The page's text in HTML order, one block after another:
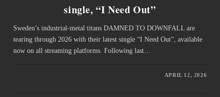
single, “I Need Out”
Sweden’s industrial-metal titans DAMNED TO DOWNFALL are
tearing through 2026 with their latest single “I Need Out”, available
now on all streaming platforms. Following last…
APRIL 12, 2026